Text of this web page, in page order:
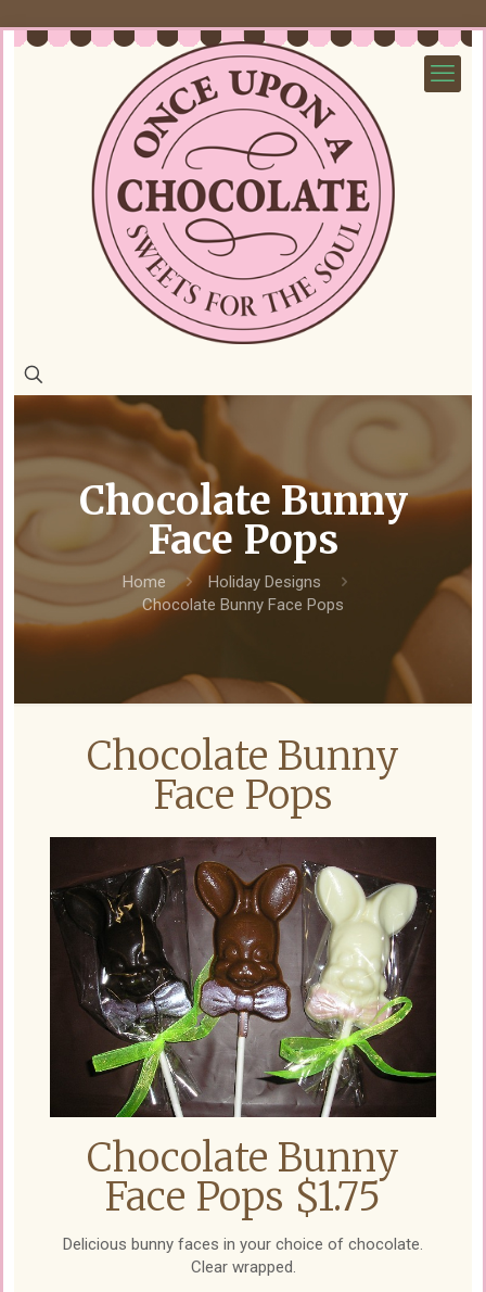
Chocolate Bunny
Face Pops
Home
Holiday Designs
Chocolate Bunny Face Pops
Chocolate Bunny
Face Pops
Chocolate Bunny
Face Pops $1.75
Delicious bunny faces in your choice of chocolate.
Clear wrapped.